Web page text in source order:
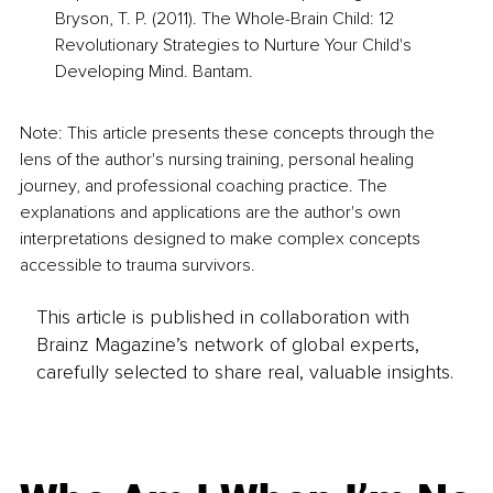
Bryson, T. P. (2011). The Whole-Brain Child: 12
Revolutionary Strategies to Nurture Your Child's
Developing Mind. Bantam.
Note: This article presents these concepts through the
lens of the author's nursing training, personal healing
journey, and professional coaching practice. The
explanations and applications are the author's own
interpretations designed to make complex concepts
accessible to trauma survivors.
This article is published in collaboration with
Brainz Magazine’s network of global experts,
carefully selected to share real, valuable insights.